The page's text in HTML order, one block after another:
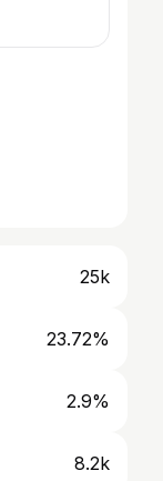
25k
23.72%
2.9%
8.2k